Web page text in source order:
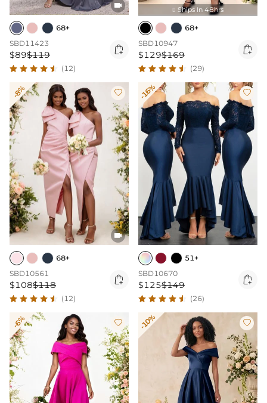

68+
SBD11423
$89$119 
(12)
 Ships In 48hrs
68+
SBD10947
$129$169 
(29)
-8% 

68+
SBD10561
$108$118 
(12)
-16% 
51+
SBD10670
$125$149 
(26)
-6%  -10% 